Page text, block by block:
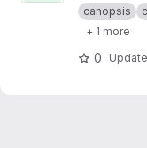
canopsis
+ 1 more
0